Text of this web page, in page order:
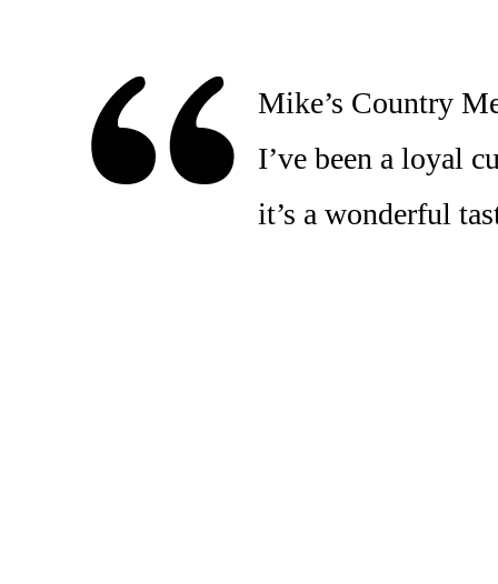
Mike’s Country
I’ve been a loyal
it’s a wonderful